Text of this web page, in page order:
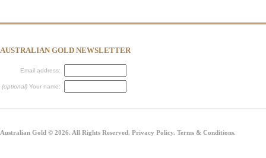
AUSTRALIAN GOLD NEWSLETTER
Email address:
(optional) Your name:
Australian Gold © 2026. All Rights Reserved. Privacy Policy. Terms & Conditions.